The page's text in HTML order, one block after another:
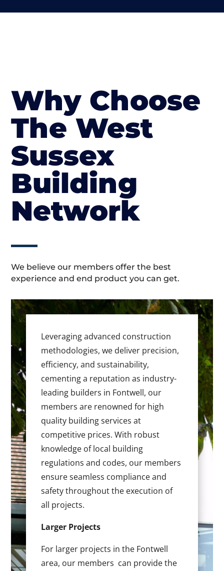
Why Choose
The West
Sussex
Building
Network
We believe our members offer the best
experience and end product you can get.
Leveraging advanced construction
methodologies, we deliver precision,
efficiency, and sustainability,
cementing a reputation as industry-
leading builders in Fontwell, our
members are renowned for high
quality building services at
competitive prices. With robust
knowledge of local building
regulations and codes, our members
ensure seamless compliance and
safety throughout the execution of
all projects.
Larger Projects
For larger projects in the Fontwell
area, our members can provide the